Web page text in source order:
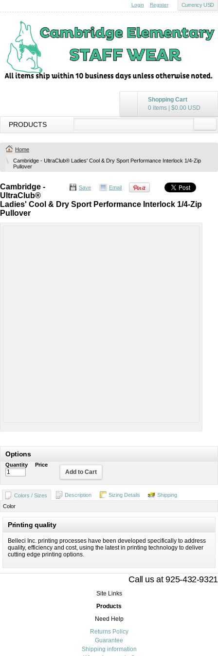
Currency USD
Login Register
Shopping Cart
0 items | $0.00 USD
PRODUCTS
Home
Cambridge - UltraClub® Ladies' Cool & Dry Sport Performance Interlock 1/4-Zip
Pullover
Save Email
Cambridge -
UltraClub®
Ladies' Cool & Dry Sport Performance Interlock 1/4-Zip
Pullover
Options
Quantity Price
Add to Cart
Colors / Sizes Description Sizing Details
Shipping
Color
Printing quality
Belleci Inc. printing processes have been developed specifically to address
quality, efficiency and cost, using the latest in printing technology to deliver
cutting edge printing options.
Call us at 925-432-9321
Site Links
Products
Need Help
Returns Policy
Guarantee
Shipping information